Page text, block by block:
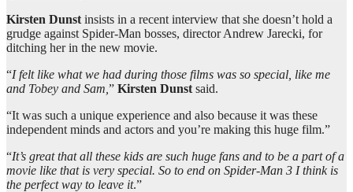
Kirsten Dunst insists in a recent interview that she doesn’t hold a
grudge against Spider-Man bosses, director Andrew Jarecki, for
ditching her in the new movie.
“I felt like what we had during those films was so special, like me
and Tobey and Sam, ” Kirsten Dunst said.
“It was such a unique experience and also because it was these
independent minds and actors and you’re making this huge film.”
“It’s great that all these kids are such huge fans and to be a part of a
movie like that is very special. So to end on Spider-Man 3 I think is
the perfect way to leave it.”